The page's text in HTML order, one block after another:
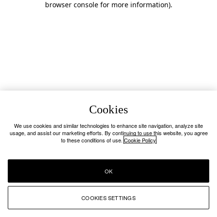
browser console for more information).
Cookies
We use cookies and similar technologies to enhance site navigation, analyze site
usage, and assist our marketing efforts. By continuing to use this website, you agree
to these conditions of use. Cookie Policy
COOKIES SETTINGS
OK